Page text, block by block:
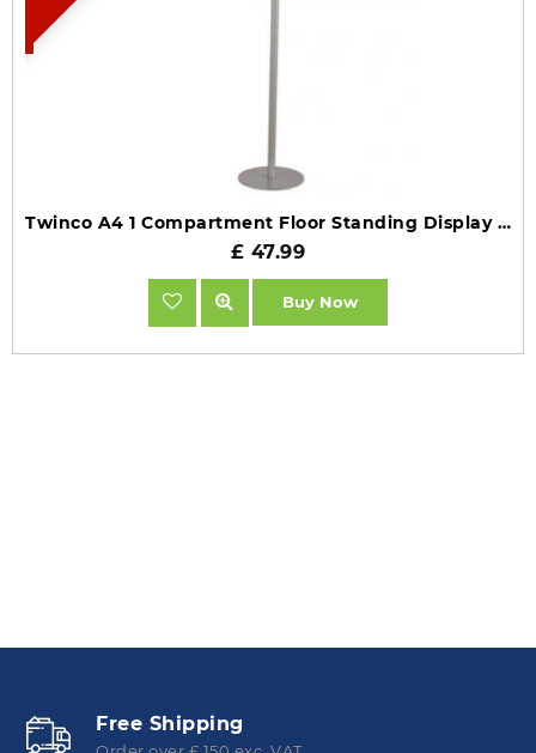
Twinco A4 1 Compartment Floor Standing Display TW51708
£ 47.99
Buy Now
Free Shipping